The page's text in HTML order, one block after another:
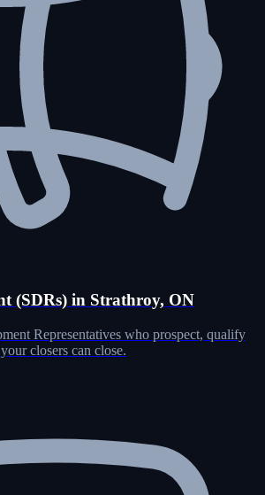
(SDRs) in Strathroy, ON
Representatives who prospect, qualify
closers can close.